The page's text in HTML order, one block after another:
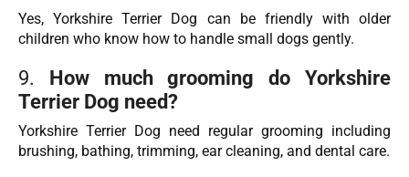
Yes, Yorkshire Terrier Dog can be friendly with older
children who know how to handle small dogs gently.
9. How much grooming do Yorkshire
Terrier Dog need?
Yorkshire Terrier Dog need regular grooming including
brushing, bathing, trimming, ear cleaning, and dental care.